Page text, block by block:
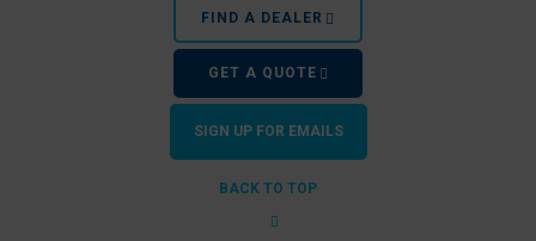
FIND A DEALER
GET A QUOTE
SIGN UP FOR EMAILS
BACK TO TOP